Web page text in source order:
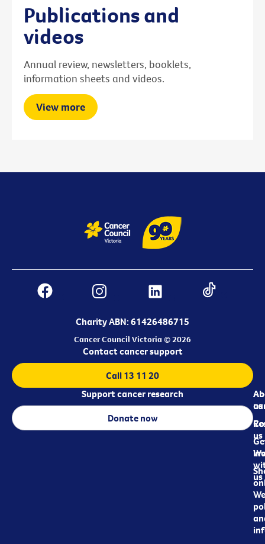
Publications and
videos
Annual review, newsletters, booklets,
information sheets and videos.
View more
Charity ABN: 61426486715
Cancer Council Victoria © 2026
us
us
us
Contact cancer support
Call 13 11 20
Support cancer research
Donate now